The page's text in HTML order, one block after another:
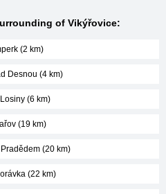
of Vikýřovice:
(2 km)
Desnou (4 km)
(6 km)
(19 km)
(20 km)
(22 km)